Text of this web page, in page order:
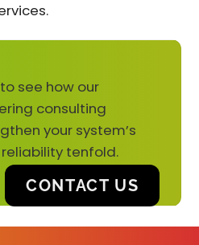
see how our
consulting
your system’s
tenfold.
CONTACT US